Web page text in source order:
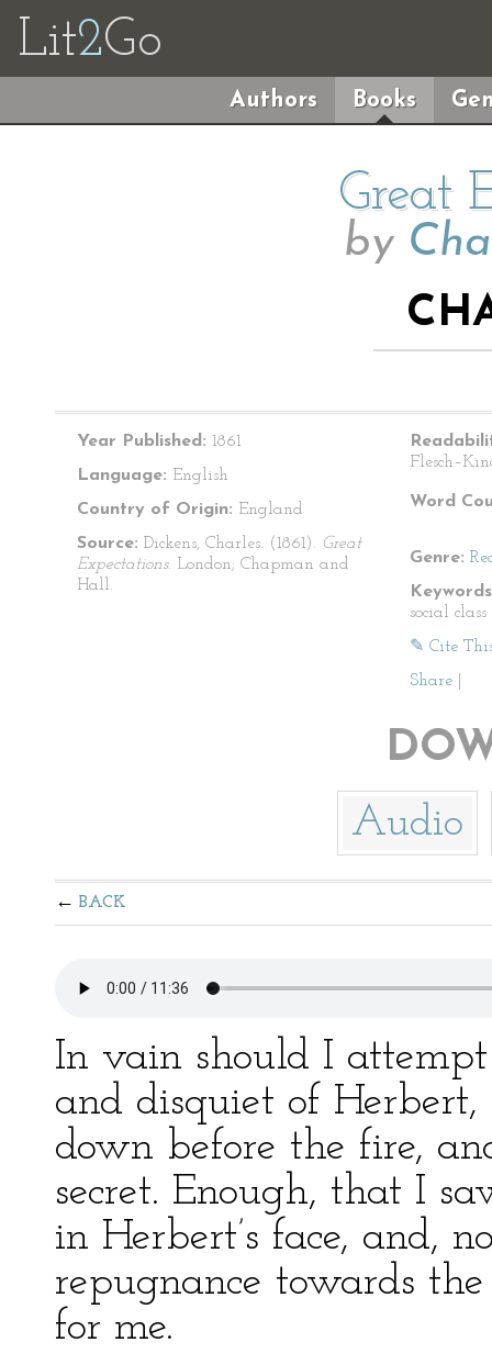
Lit2Go
Authors Books
Great
by
Year Published: 1861
Language: English
Country of Origin: England
Source: Dickens, Charles. (1861). Great
Expectations. London; Chapman and
Hall.
Word
Genre:
social
✎ Cite
Share
Audio
BACK
In vain should I
and disquiet of
down before the fire,
secret. Enough, that I
in Herbert’s face, and,
repugnance towards
for me.